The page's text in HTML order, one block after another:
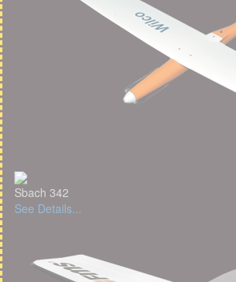
Sbach 342
See Details...